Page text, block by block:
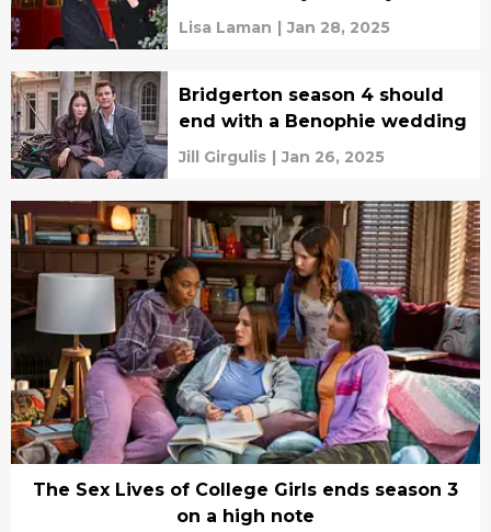
Lisa Laman | Jan 28, 2025
Bridgerton season 4 should
end with a Benophie wedding
Jill Girgulis | Jan 26, 2025
The Sex Lives of College Girls ends season 3
on a high note